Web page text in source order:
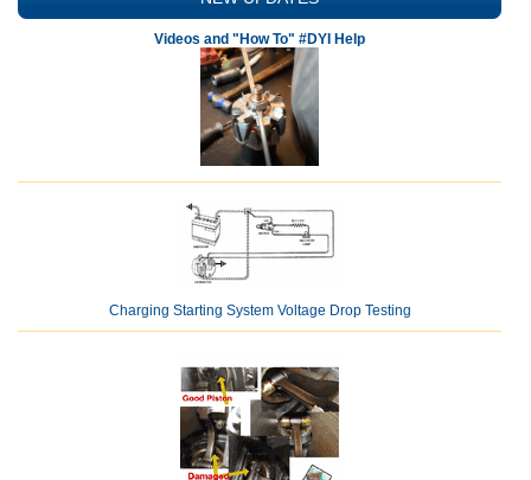
Videos and "How To" #DYI Help
Charging Starting System Voltage Drop Testing